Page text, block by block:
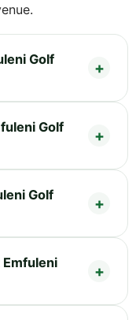
Golf
Golf
Golf